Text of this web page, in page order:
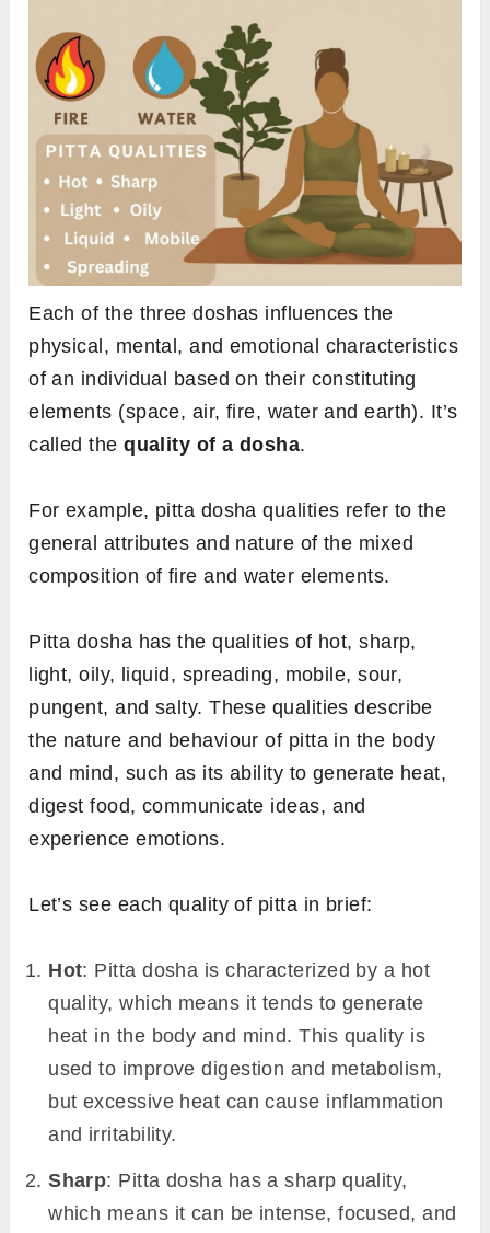
Each of the three doshas influences the
physical, mental, and emotional characteristics
of an individual based on their constituting
elements (space, air, fire, water and earth). It’s
called thequality of a dosha.
For example, pitta dosha qualities refer to the
general attributes and nature of the mixed
composition of fire and water elements.
Pitta dosha has the qualities of hot, sharp,
light, oily, liquid, spreading, mobile, sour,
pungent, and salty. These qualities describe
the nature and behaviour of pitta in the body
and mind, such as its ability to generate heat,
digest food, communicate ideas, and
experience emotions.
Let’s see each quality of pitta in brief:
Hot: Pitta dosha is characterized by a hot
quality, which means it tends to generate
heat in the body and mind. This quality is
used to improve digestion and metabolism,
but excessive heat can cause inflammation
and irritability.
Sharp: Pitta dosha has a sharp quality,
which means it can be intense, focused, and